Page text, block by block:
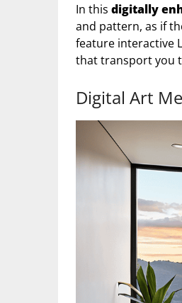
In this digitally
and pattern, as if
feature interactive
that transport you
Digital Art